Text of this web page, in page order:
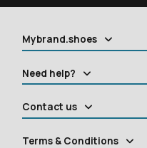
Mybrand.shoes
Need help?
Contact us
Terms & Conditions